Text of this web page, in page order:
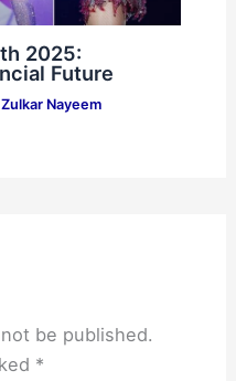
2025:
Future
Zulkar Nayeem
be published.
*